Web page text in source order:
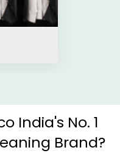
India's No. 1
Brand?